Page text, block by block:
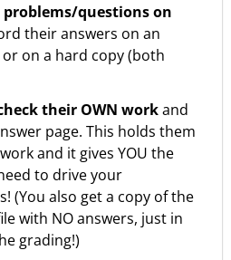
questions on
their answers on an
on a hard copy (both
their OWN workand
page. This holds them
and it gives YOU the
to drive your
(You also get a copy of the
with NO answers, just in
grading!)